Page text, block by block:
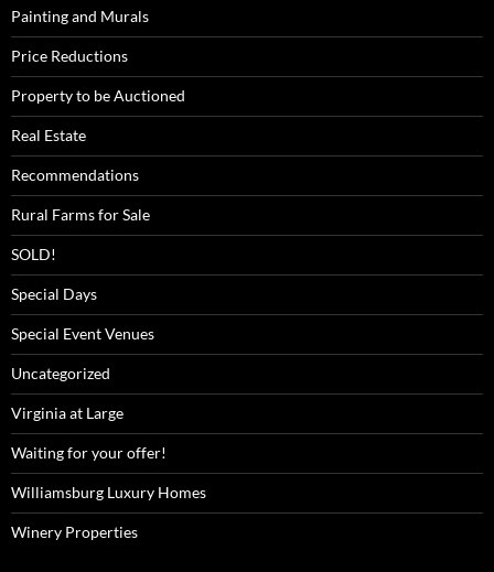
Painting and Murals
Price Reductions
Property to be Auctioned
Real Estate
Recommendations
Rural Farms for Sale
SOLD!
Special Days
Special Event Venues
Uncategorized
Virginia at Large
Waiting for your offer!
Williamsburg Luxury Homes
Winery Properties